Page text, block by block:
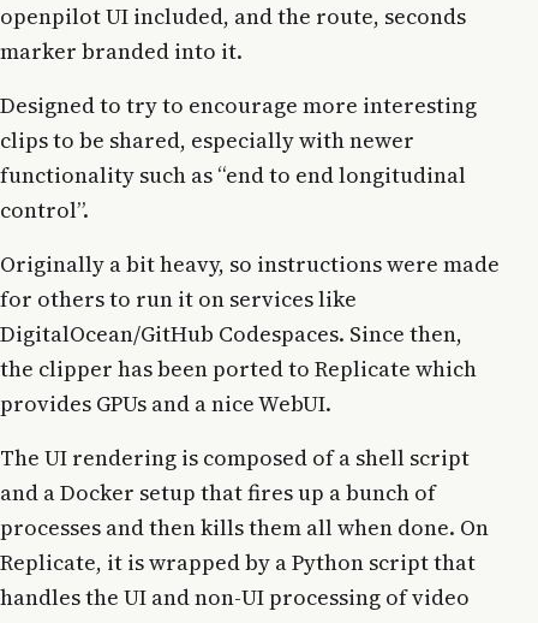
openpilot UI included, and the route, seconds
marker branded into it.
Designed to try to encourage more interesting
clips to be shared, especially with newer
functionality such as “end to end longitudinal
control”.
Originally a bit heavy, so instructions were made
for others to run it on services like
DigitalOcean/GitHub Codespaces. Since then,
the clipper has been ported to Replicate which
provides GPUs and a nice WebUI.
The UI rendering is composed of a shell script
and a Docker setup that fires up a bunch of
processes and then kills them all when done. On
Replicate, it is wrapped by a Python script that
handles the UI and non-UI processing of video